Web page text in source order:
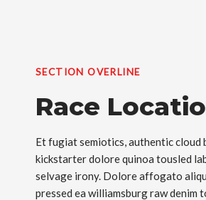
SECTION OVERLINE
Race
Et fugiat semiotics, authentic cloud
kickstarter dolore quinoa tousled
selvage irony. Dolore affogato
pressed ea williamsburg raw denim